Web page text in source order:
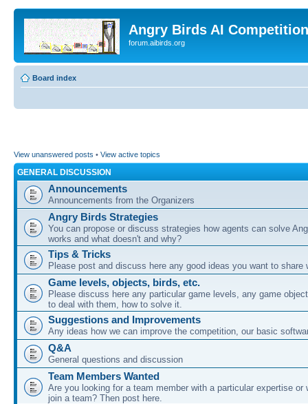
Angry Birds AI
forum.aibirds.org
Board index
View unanswered posts • View active topics
GENERAL DISCUSSION
Announcements
Announcements from the Organizers
Angry Birds Strategies
You can propose or discuss strategies how agents can solve
works and what doesn't and why?
Tips & Tricks
Please post and discuss here any good ideas you want to share
Game levels, objects, birds, etc.
Please discuss here any particular game levels, any game
to deal with them, how to solve it.
Suggestions and Improvements
Any ideas how we can improve the competition, our basic
Q&A
General questions and discussion
Team Members Wanted
Are you looking for a team member with a particular expertise or
join a team? Then post here.